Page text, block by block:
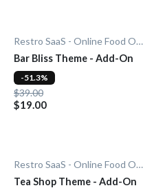
Restro SaaS - Online Food Ordering System
Bar Bliss Theme - Add-On
$39.00
$19.00
-51.3%
Restro SaaS - Online Food Ordering System
Tea Shop Theme - Add-On